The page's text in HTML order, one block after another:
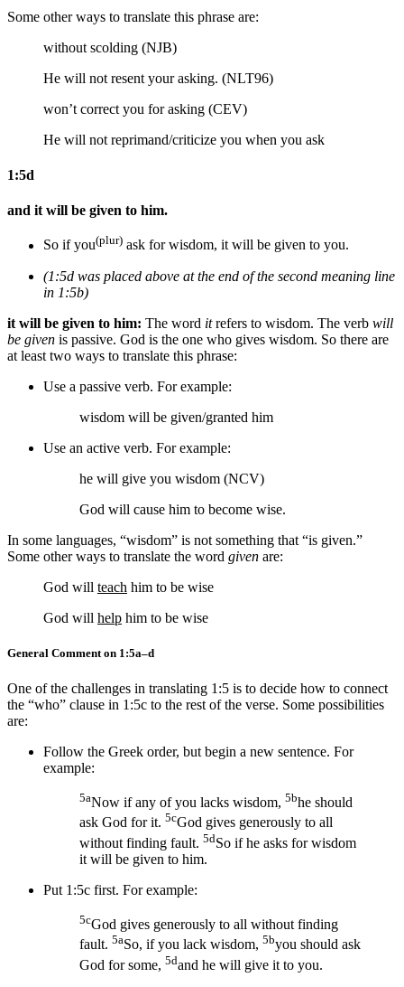
Some other ways to translate this phrase are:
without scolding (NJB)
He will not resent your asking. (NLT96)
won’t correct you for asking (CEV)
He will not reprimand/criticize you when you ask
1:5d
and it will be given to him.
So if you(plur) ask for wisdom, it will be given to you.
(1:5d was placed above at the end of the second meaning line
in 1:5b)
it will be given to him: The word itrefers to wisdom. The verb will
be given is passive. God is the one who gives wisdom. So there are
at least two ways to translate this phrase:
Use a passive verb. For example:
wisdom will be given/granted him
Use an active verb. For example:
he will give you wisdom (NCV)
God will cause him to become wise.
In some languages, “wisdom” is not something that “is given.”
Some other ways to translate the word given are:
God will teach him to be wise
God will help him to be wise
General Comment on 1:5a–d
One of the challenges in translating 1:5 is to decide how to connect
the “who” clause in 1:5c to the rest of the verse. Some possibilities
are:
Follow the Greek order, but begin a new sentence. For
example:
5aNow if any of you lacks wisdom, 5bhe should
ask God for it. 5cGod gives generously to all
without finding fault. 5dSo if he asks for wisdom
it will be given to him.
Put 1:5c first. For example:
5cGod gives generously to all without finding
fault. 5aSo, if you lack wisdom, 5byou should ask
God for some, 5dand he will give it to you.